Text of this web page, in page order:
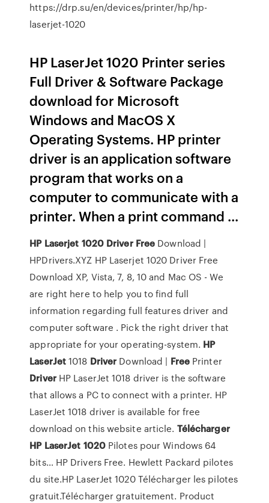
https://drp.su/en/devices/printer/hp/hp-
laserjet-1020
HP LaserJet 1020 Printer series
Full Driver & Software Package
download for Microsoft
Windows and MacOS X
Operating Systems. HP printer
driver is an application software
program that works on a
computer to communicate with a
printer. When a print command ...
HP Laserjet 1020 Driver Free Download |
HPDrivers.XYZ HP Laserjet 1020 Driver Free
Download XP, Vista, 7, 8, 10 and Mac OS - We
are right here to help you to find full
information regarding full features driver and
computer software . Pick the right driver that
appropriate for your operating-system. HP
LaserJet1018 Driver Download | FreePrinter
DriverHP LaserJet 1018 driver is the software
that allows a PC to connect with a printer. HP
LaserJet 1018 driver is available for free
download on this website article. Télécharger
HP LaserJet 1020Pilotes pour Windows 64
bits… HP Drivers Free. Hewlett Packard pilotes
du site.HP LaserJet 1020 Télécharger les pilotes
gratuit.Télécharger gratuitement. Product